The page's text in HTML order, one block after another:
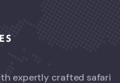
expertly crafted safari